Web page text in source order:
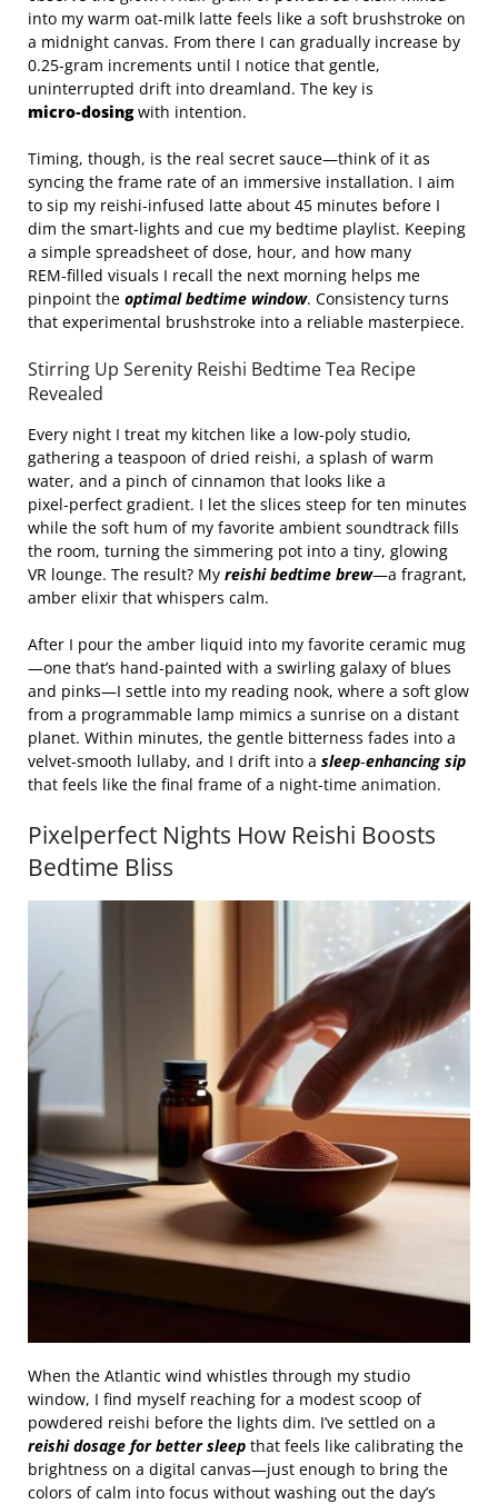
into my warm oat‑milk latte feels like a soft brushstroke on
a midnight canvas. From there I can gradually increase by
0.25‑gram increments until I notice that gentle,
uninterrupted drift into dreamland. The key is
micro‑dosingwith intention.
Timing, though, is the real secret sauce—think of it as
syncing the frame rate of an immersive installation. I aim
to sip my reishi‑infused latte about 45 minutes before I
dim the smart‑lights and cue my bedtime playlist. Keeping
a simple spreadsheet of dose, hour, and how many
REM‑filled visuals I recall the next morning helps me
pinpoint the optimal bedtime window. Consistency turns
that experimental brushstroke into a reliable masterpiece.
Stirring Up Serenity Reishi Bedtime Tea Recipe
Revealed
Every night I treat my kitchen like a low‑poly studio,
gathering a teaspoon of dried reishi, a splash of warm
water, and a pinch of cinnamon that looks like a
pixel‑perfect gradient. I let the slices steep for ten minutes
while the soft hum of my favorite ambient soundtrack fills
the room, turning the simmering pot into a tiny, glowing
VR lounge. The result? My reishi bedtime brew—a fragrant,
amber elixir that whispers calm.
After I pour the amber liquid into my favorite ceramic mug
—one that’s hand‑painted with a swirling galaxy of blues
and pinks—I settle into my reading nook, where a soft glow
from a programmable lamp mimics a sunrise on a distant
planet. Within minutes, the gentle bitterness fades into a
velvet‑smooth lullaby, and I drift into a sleep‑enhancing sip
that feels like the final frame of a night‑time animation.
Pixelperfect Nights How Reishi Boosts
Bedtime Bliss
When the Atlantic wind whistles through my studio
window, I find myself reaching for a modest scoop of
powdered reishi before the lights dim. I’ve settled on a
reishi dosage for better sleep that feels like calibrating the
brightness on a digital canvas—just enough to bring the
colors of calm into focus without washing out the day’s